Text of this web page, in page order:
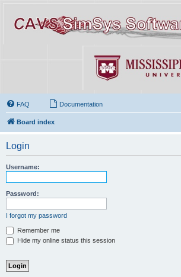
FAQ Documentation
Board index
Login
Username:
Password:
I forgot my password
Remember me
Hide my online status this session